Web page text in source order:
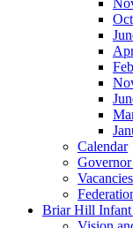
Calendar
Vacancies
Briar Hill Infant